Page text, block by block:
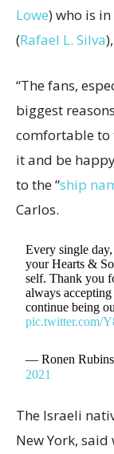
Lowe) who is
(Rafael L. Silva
“The fans,
biggest
comfortable
it and be
to the “ship
Carlos.
Every single
your Hearts &
self. Thank you
always
continue being
pic.twitter.com/
— Ronen
2021
The Israeli
New York,